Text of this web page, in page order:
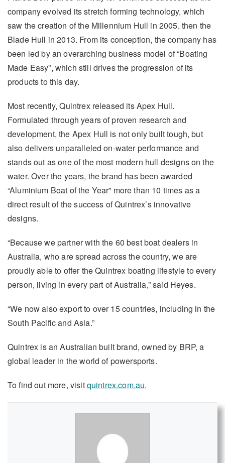
company evolved its stretch forming technology, which
saw the creation of the Millennium Hull in 2005, then the
Blade Hull in 2013. From its conception, the company has
been led by an overarching business model of “Boating
Made Easy”, which still drives the progression of its
products to this day.
Most recently, Quintrex released its Apex Hull.
Formulated through years of proven research and
development, the Apex Hull is not only built tough, but
also delivers unparalleled on-water performance and
stands out as one of the most modern hull designs on the
water. Over the years, the brand has been awarded
“Aluminium Boat of the Year” more than 10 times as a
direct result of the success of Quintrex’s innovative
designs.
“Because we partner with the 60 best boat dealers in
Australia, who are spread across the country, we are
proudly able to offer the Quintrex boating lifestyle to every
person, living in every part of Australia,” said Heyes.
“We now also export to over 15 countries, including in the
South Pacific and Asia.”
Quintrex is an Australian built brand, owned by BRP, a
global leader in the world of powersports.
To find out more, visitquintrex.com.au.